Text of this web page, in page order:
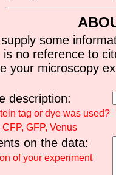
some
is no reference to
your microscopy
description:
tag or dye was used?
CFP, GFP, Venus
on the data:
of your experiment